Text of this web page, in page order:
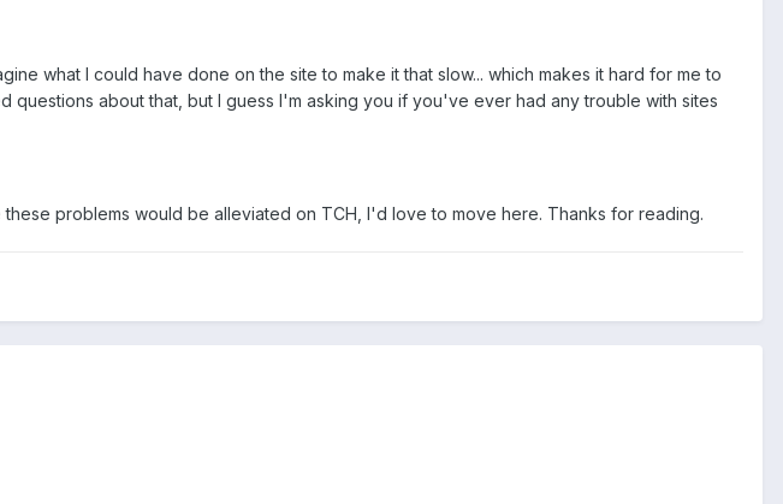
what I could have done on the site to make it that slow... which makes it hard for me to
about that, but I guess I'm asking you if you've ever had any trouble with sites
problems would be alleviated on TCH, I'd love to move here. Thanks for reading.